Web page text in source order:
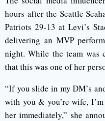
hours after the Seattle
Patriots 29-13 at Levi’s
delivering an MVP
night. While the team was
that this was one of her
“If you slide in my DM’s
with you & you’re wife,
her immediately,” she